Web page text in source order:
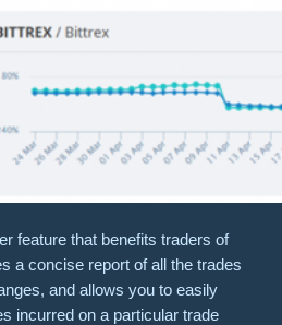
feature that benefits traders of
a concise report of all the trades
and allows you to easily
incurred on a particular trade